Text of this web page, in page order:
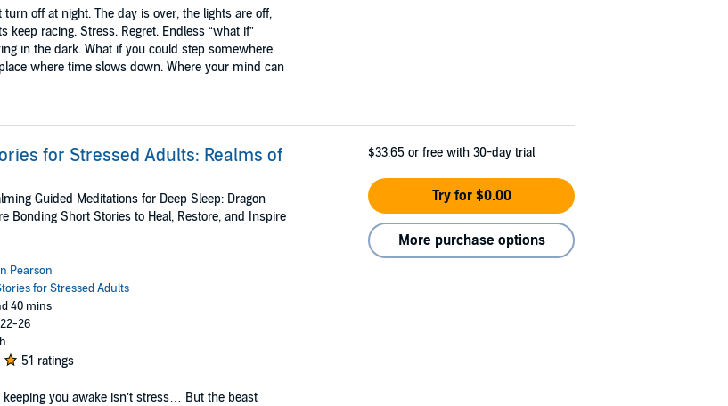
turn off at night. The day is over, the lights are off,
keep racing. Stress. Regret. Endless “what if”
in the dark. What if you could step somewhere
where time slows down. Where your mind can
for Stressed Adults: Realms of
Guided Meditations for Deep Sleep: Dragon
Bonding Short Stories to Heal, Restore, and Inspire
Pearson
for Stressed Adults
40 mins
26
51 ratings
you awake isn’t stress… But the beast
$33.65 or free with 30-day trial
Try for $0.00
More purchase options